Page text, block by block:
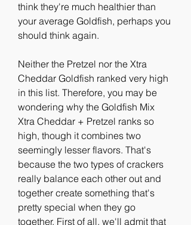
think they're much healthier than
your average Goldfish, perhaps you
should think again.
Neither the Pretzel nor the Xtra
Cheddar Goldfish ranked very high
in this list. Therefore, you may be
wondering why the Goldfish Mix
Xtra Cheddar + Pretzel ranks so
high, though it combines two
seemingly lesser flavors. That's
because the two types of crackers
really balance each other out and
together create something that's
pretty special when they go
together. First of all, we'll admit that